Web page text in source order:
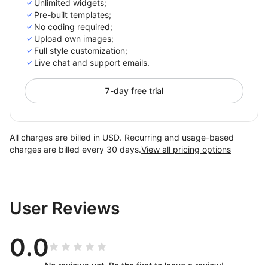
Unlimited widgets;
Pre-built templates;
No coding required;
Upload own images;
Full style customization;
Live chat and support emails.
7-day free trial
All charges are billed in USD. Recurring and usage-based
charges are billed every 30 days.View all pricing options
User Reviews
0.0